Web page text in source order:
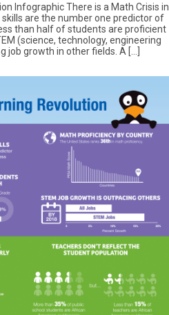
Infographic There is a Math Crisis in
are the number one predictor of
than half of students are proficient
(science, technology, engineering
job growth in other fields. A […]